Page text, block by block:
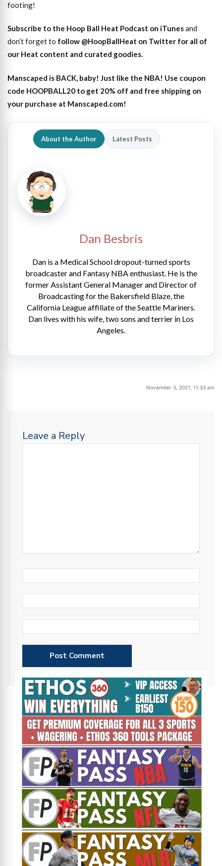
footing!
Subscribe to the Hoop Ball Heat Podcast on iTunesand
don’t forget to follow @HoopBallHeat on Twitter for all of
our Heat content and curated goodies.
Manscaped is BACK, baby! Just like the NBA! Use coupon
code HOOPBALL20 to get 20% off and free shipping on
your purchase at Manscaped.com!
About the Author Latest Posts
Dan Besbris
Dan is a Medical School dropout-turned sports
broadcaster and Fantasy NBA enthusiast. He is the
former Assistant General Manager and Director of
Broadcasting for the Bakersfield Blaze, the
California League affiliate of the Seattle Mariners.
Dan lives with his wife, two sons and terrier in Los
Angeles.
November 3, 2021, 11:33 am
Leave a Reply